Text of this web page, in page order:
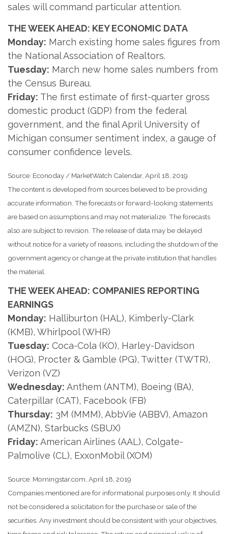
sales will command particular attention.
THE WEEK AHEAD: KEY ECONOMIC DATA
Monday: March existing home sales figures from
the National Association of Realtors.
Tuesday: March new home sales numbers from
the Census Bureau.
Friday: The first estimate of first-quarter gross
domestic product (GDP) from the federal
government, and the final April University of
Michigan consumer sentiment index, a gauge of
consumer confidence levels.
Source: Econoday / MarketWatch Calendar, April 18, 2019
The content is developed from sources believed to be providing
accurate information. The forecasts or forward-looking statements
are based on assumptions and may not materialize. The forecasts
also are subject to revision. The release of data may be delayed
without notice for a variety of reasons, including the shutdown of the
government agency or change at the private institution that handles
the material.
THE WEEK AHEAD: COMPANIES REPORTING
EARNINGS
Monday: Halliburton (HAL), Kimberly-Clark
(KMB), Whirlpool (WHR)
Tuesday: Coca-Cola (KO), Harley-Davidson
(HOG), Procter & Gamble (PG), Twitter (TWTR),
Verizon (VZ)
Wednesday: Anthem (ANTM), Boeing (BA),
Caterpillar (CAT), Facebook (FB)
Thursday: 3M (MMM), AbbVie (ABBV), Amazon
(AMZN), Starbucks (SBUX)
Friday: American Airlines (AAL), Colgate-
Palmolive (CL), ExxonMobil (XOM)
Source: Morningstar.com, April 18, 2019
Companies mentioned are for informational purposes only. It should
not be considered a solicitation for the purchase or sale of the
securities. Any investment should be consistent with your objectives,